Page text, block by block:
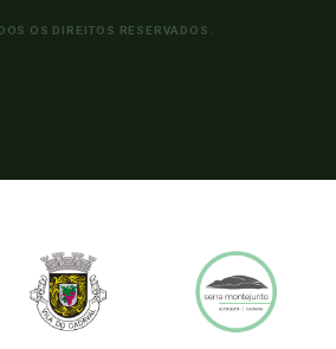
OS DIREITOS RESERVADOS.